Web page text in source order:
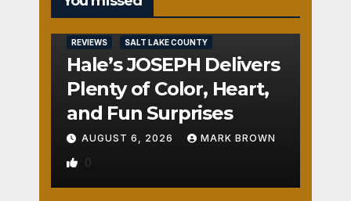
REVIEWS SALT LAKE COUNTY
Hale’s JOSEPH Delivers
Plenty of Color, Heart,
and Fun Surprises
AUGUST 6, 2026 MARK BROWN
0